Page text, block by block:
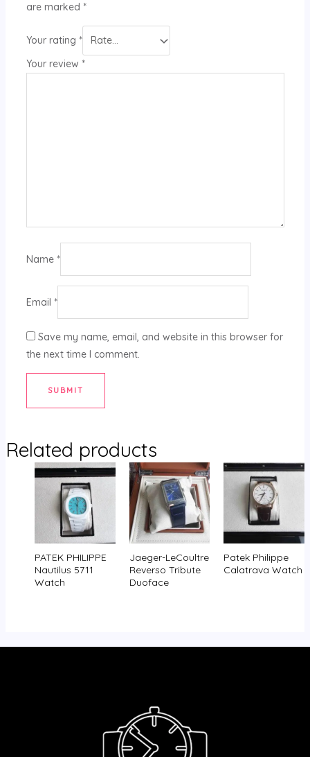
are marked *
Your rating *
Your review *
Name *
Email *
Save my name, email, and website in this browser for
the next time I comment.
Related products
PATEK PHILIPPE
Nautilus 5711
Watch
Jaeger-LeCoultre
Reverso Tribute
Duoface
Patek Philippe
Calatrava Watch